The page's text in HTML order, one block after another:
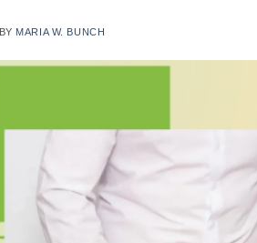
BY MARIA W. BUNCH